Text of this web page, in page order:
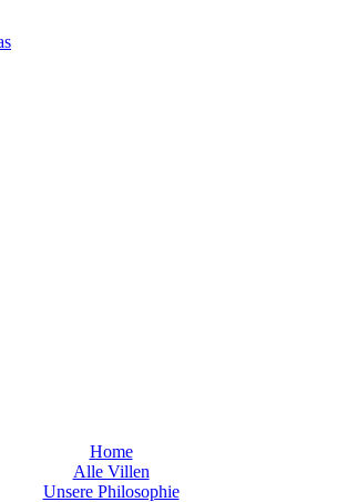
Home
Alle Villen
Unsere Philosophie